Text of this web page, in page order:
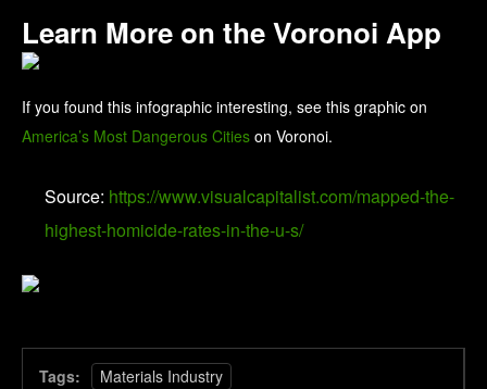
Learn More on the Voronoi App
If you found this infographic interesting, see this graphic on
America’s Most Dangerous Cities on Voronoi.
Source: https://www.visualcapitalist.com/mapped-the-
highest-homicide-rates-in-the-u-s/
Tags: Materials Industry